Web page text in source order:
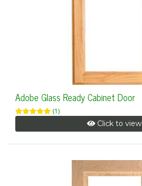
Adobe Glass Ready Cabinet Door
(1)
Click to view